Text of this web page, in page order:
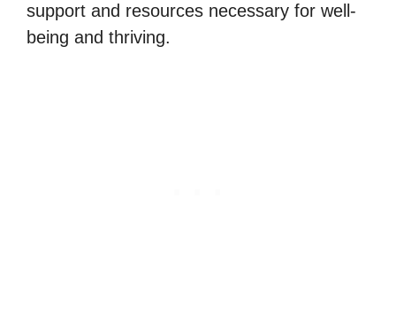
support and resources necessary for well-
being and thriving.